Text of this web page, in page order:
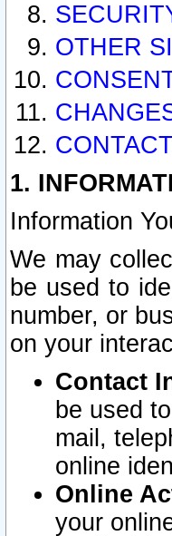
OTHER
1.
Information
We may
be used to
number, or
on your
Contact
be used
mail,
online
Online
your